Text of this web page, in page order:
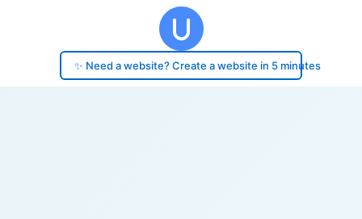
✨ Need a website? Create a website in 5 minutes